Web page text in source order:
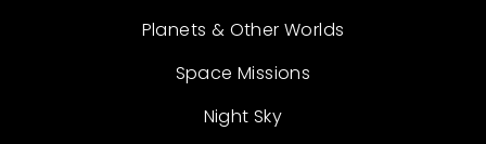
Planets & Other Worlds
Space Missions
Night Sky